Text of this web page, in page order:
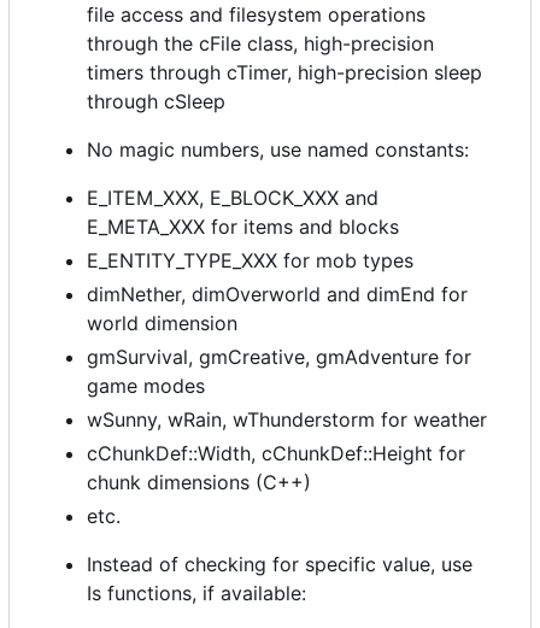
file access and filesystem operations
through the cFile class, high-precision
timers through cTimer, high-precision sleep
through cSleep
No magic numbers, use named constants:
E_ITEM_XXX, E_BLOCK_XXX and
E_META_XXX for items and blocks
E_ENTITY_TYPE_XXX for mob types
dimNether, dimOverworld and dimEnd for
world dimension
gmSurvival, gmCreative, gmAdventure for
game modes
wSunny, wRain, wThunderstorm for weather
cChunkDef::Width, cChunkDef::Height for
chunk dimensions (C++)
etc.
Instead of checking for specific value, use
Is functions, if available: